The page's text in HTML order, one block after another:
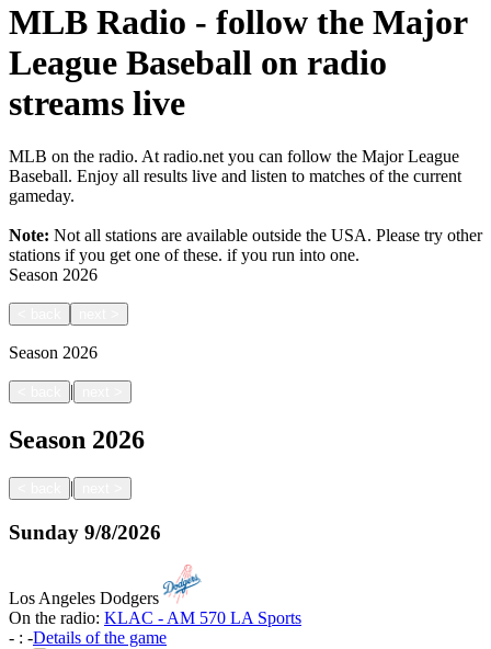
MLB Radio - follow the Major
League Baseball on radio
streams live
MLB on the radio. At radio.net you can follow the Major League
Baseball. Enjoy all results live and listen to matches of the current
gameday.
Note: Not all stations are available outside the USA. Please try other
stations if you get one of these. if you run into one.
Season 2026
Season 2026
|
Season 2026
|
Sunday 9/8/2026
Los Angeles Dodgers
On the radio: KLAC - AM 570 LA Sports
- : -Details of the game